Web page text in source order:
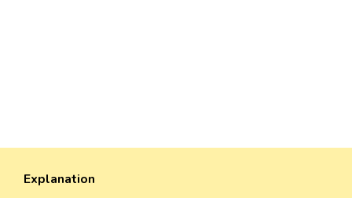
Explanation